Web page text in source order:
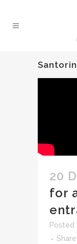
20
for
Posted
Share